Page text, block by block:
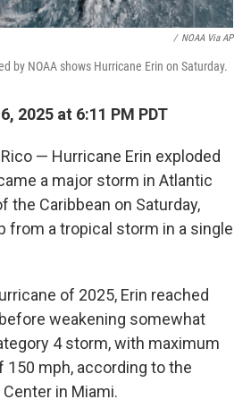
/ NOAA Via AP
by NOAA shows Hurricane Erin on Saturday.
2025 at 6:11 PM PDT
— Hurricane Erin exploded
a major storm in Atlantic
the Caribbean on Saturday,
from a tropical storm in a single
of 2025, Erin reached
weakening somewhat
4 storm, with maximum
mph, according to the
in Miami.